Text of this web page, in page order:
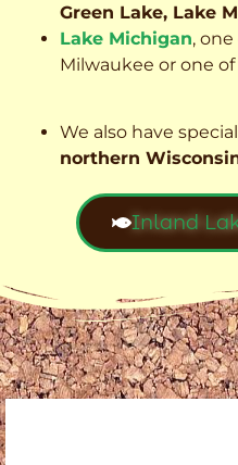
Green Lake, Lake
Lake Michigan,
Milwaukee or one
We also have
northern
Inland